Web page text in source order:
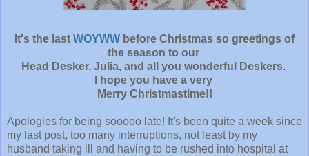
It's the last WOYWW before Christmas so greetings of
the season to our
Head Desker, Julia, and all you wonderful Deskers.
I hope you have a very
Merry Christmastime!!
Apologies for being sooooo late! It's been quite a week since
my last post, too many interruptions, not least by my
husband taking ill and having to be rushed into hospital at